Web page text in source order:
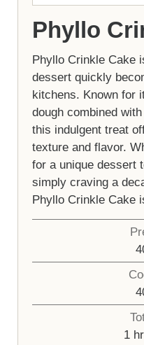
Phyllo
Phyllo Crinkle Cake
dessert quickly
kitchens. Known for
dough combined
this indulgent treat
texture and flavor.
for a unique dessert
simply craving a
Phyllo Crinkle Cake
1 hr